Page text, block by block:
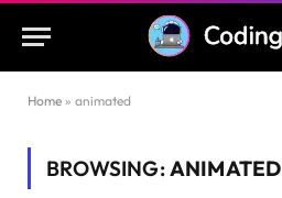
Home » animated
BROWSING:ANIMATED